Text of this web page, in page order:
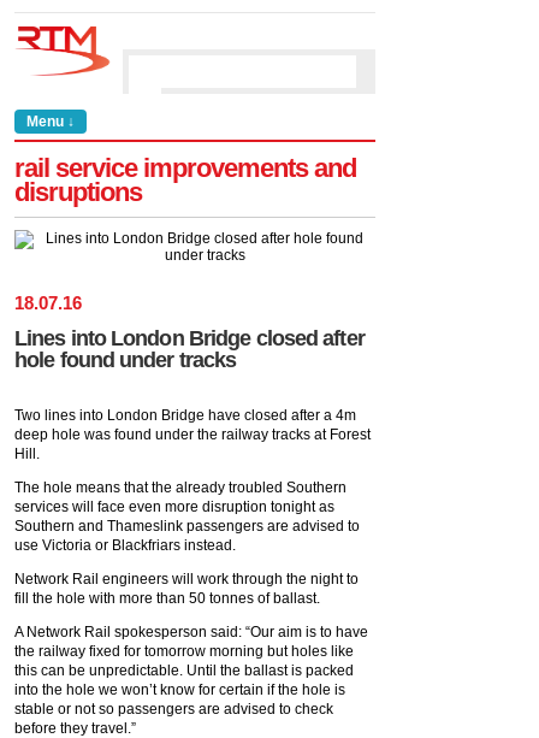
Menu ↓
rail service improvements and
disruptions
18.07.16
Lines into London Bridge closed after
hole found under tracks
Two lines into London Bridge have closed after a 4m
deep hole was found under the railway tracks at Forest
Hill.
The hole means that the already troubled Southern
services will face even more disruption tonight as
Southern and Thameslink passengers are advised to
use Victoria or Blackfriars instead.
Network Rail engineers will work through the night to
fill the hole with more than 50 tonnes of ballast.
A Network Rail spokesperson said: “Our aim is to have
the railway fixed for tomorrow morning but holes like
this can be unpredictable. Until the ballast is packed
into the hole we won’t know for certain if the hole is
stable or not so passengers are advised to check
before they travel.”